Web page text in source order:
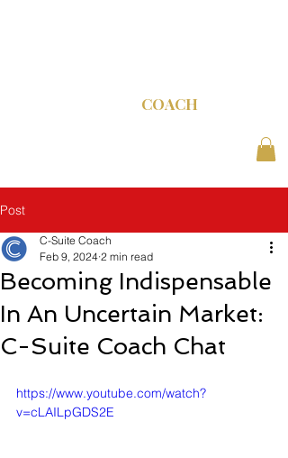
COACH
Post
Becoming Indispensable
In An Uncertain Market:
C-Suite Coach Chat
C-Suite Coach
Feb 9, 2024 2 min read
https://www.youtube.com/watch?
v=cLAILpGDS2E